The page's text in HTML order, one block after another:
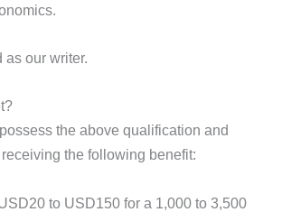
as our writer.
the above qualification and
the following benefit:
to USD150 for a 1,000 to 3,500